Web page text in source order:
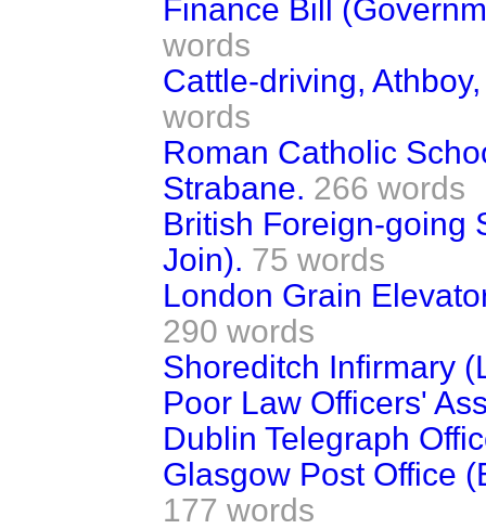
Finance Bill
words
Cattle-driving,
words
Roman Catholic
Strabane. 266 words
British Foreign-going
Join). 75 words
London Grain
290 words
Shoreditch Infirmary
Poor Law Officers'
Dublin Telegraph
Glasgow Post Office
177 words